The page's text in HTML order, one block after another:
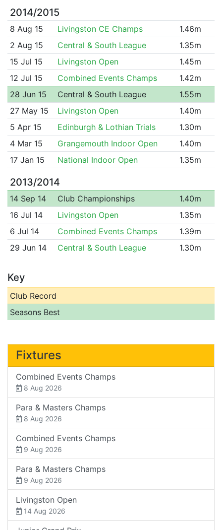
2014/2015
8 Aug 15 Livingston CE Champs
1.46m
2 Aug 15
Central & South League
1.35m
15 Jul 15
Livingston Open
1.45m
12 Jul 15
Combined Events Champs
1.42m
28 Jun 15
Central & South League
1.55m
27 May 15
Livingston Open
1.40m
5 Apr 15
Edinburgh & Lothian Trials
1.30m
4 Mar 15
Grangemouth Indoor Open
1.40m
17 Jan 15
National Indoor Open 1.35m
2013/2014
14 Sep 14 Club Championships
1.40m
16 Jul 14
Livingston Open
1.35m
6 Jul 14
Combined Events Champs
1.39m
29 Jun 14
Central & South League 1.30m
Key
Club Record
Seasons Best
Fixtures
Combined Events Champs
8 Aug 2026
Para & Masters Champs
8 Aug 2026
Combined Events Champs
9 Aug 2026
Para & Masters Champs
9 Aug 2026
Livingston Open
14 Aug 2026